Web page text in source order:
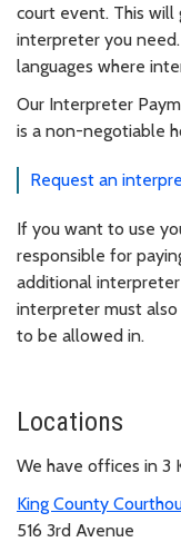
court event. This
interpreter you
languages where
Our Interpreter
is a non-negotiable
Request an
If you want to use
responsible for
additional interpreter
interpreter must
to be allowed in.
Locations
We have offices in 3
King County
516 3rd Avenue